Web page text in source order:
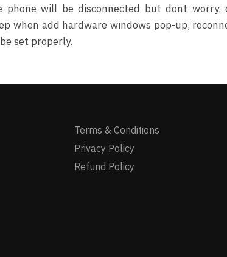
will be disconnected but dont worry,
when add hardware windows pop-up,
set properly.
Terms & Conditions
Privacy Policy
Refund Policy